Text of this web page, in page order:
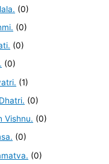
(0)
(0)
(0)
(0)
(1)
(0)
Vishnu. (0)
(0)
(0)